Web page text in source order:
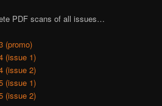
PDF scans of all issues…
(promo)
(issue 1)
(issue 2)
(issue 1)
(issue 2)